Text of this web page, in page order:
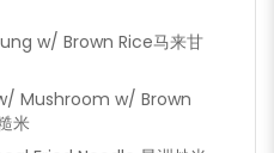
w/ Brown Rice马来甘
Mushroom w/ Brown
米